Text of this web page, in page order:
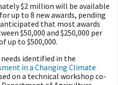
$2 million will be available
up to 8 new awards, pending
that most awards
$50,000 and $250,000 per
up to $500,000.
identified in the
in a Changing Climate
on a technical workshop co-